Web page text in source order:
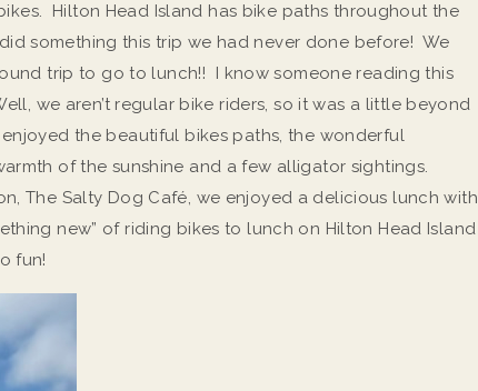
Hilton Head Island has bike paths throughout the
something this trip we had never done before! We
trip to go to lunch!! I know someone reading this
we aren’t regular bike riders, so it was a little beyond
the beautiful bikes paths, the wonderful
of the sunshine and a few alligator sightings.
The Salty Dog Café, we enjoyed a delicious lunch with
new” of riding bikes to lunch on Hilton Head Island
fun!